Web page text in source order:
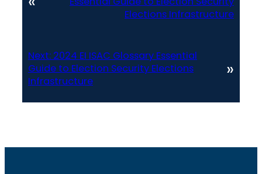
Elections Infrastructure
Next: 2024 EI ISAC Glossary Essential
Guide to Election Security Elections
Infrastructure
»